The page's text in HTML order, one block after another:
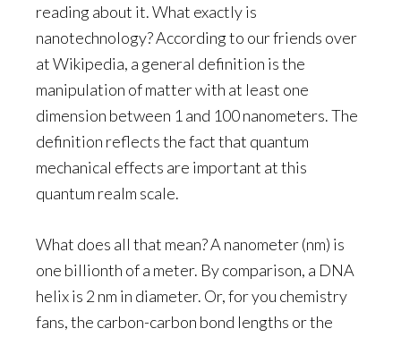
reading about it. What exactly is
nanotechnology? According to our friends over
at Wikipedia, a general definition is the
manipulation of matter with at least one
dimension between 1 and 100 nanometers. The
definition reflects the fact that quantum
mechanical effects are important at this
quantum realm scale.
What does all that mean? A nanometer (nm) is
one billionth of a meter. By comparison, a DNA
helix is 2 nm in diameter. Or, for you chemistry
fans, the carbon-carbon bond lengths or the